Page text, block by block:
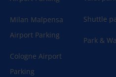
Milan Malpensa
Airport Parking
Cologne Airport
Parking
Shuttle
Park &